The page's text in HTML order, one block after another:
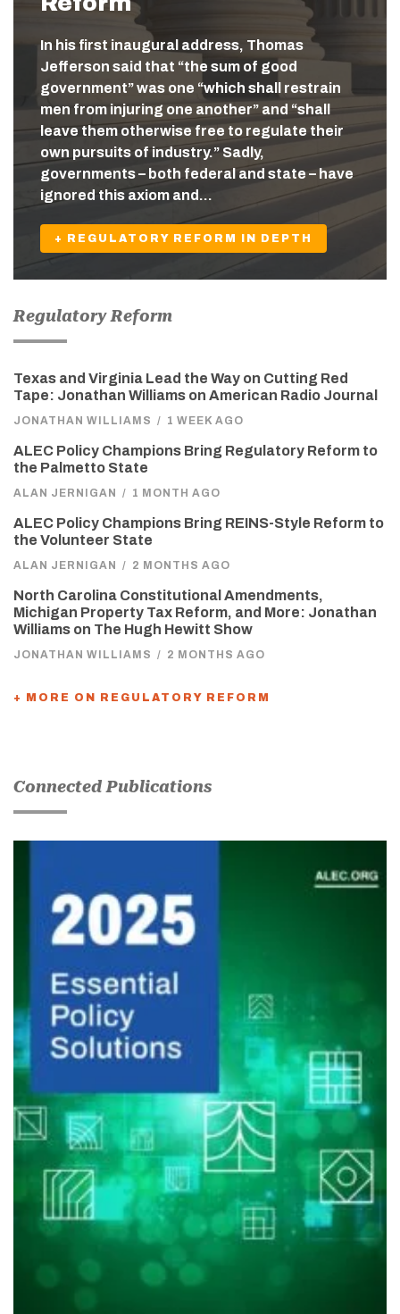
In his first inaugural address, Thomas
Jefferson said that “the sum of good
government” was one “which shall restrain
men from injuring one another” and “shall
leave them otherwise free to regulate their
own pursuits of industry.” Sadly,
governments – both federal and state – have
ignored this axiom and…
+ REGULATORY REFORM IN DEPTH
Regulatory Reform
Texas and Virginia Lead the Way on Cutting Red
Tape: Jonathan Williams on American Radio Journal
JONATHAN WILLIAMS / 1 WEEK AGO
ALEC Policy Champions Bring Regulatory Reform to
the Palmetto State
ALAN JERNIGAN / 1 MONTH AGO
ALEC Policy Champions Bring REINS-Style Reform to
the Volunteer State
ALAN JERNIGAN / 2 MONTHS AGO
North Carolina Constitutional Amendments,
Michigan Property Tax Reform, and More: Jonathan
Williams on The Hugh Hewitt Show
JONATHAN WILLIAMS / 2 MONTHS AGO
+ MORE ON REGULATORY REFORM
Connected Publications